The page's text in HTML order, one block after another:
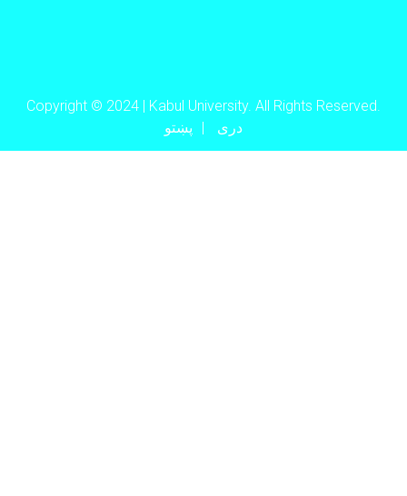
Copyright © 2024 | Kabul University. All Rights Reserved.
پښتو
دری